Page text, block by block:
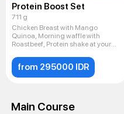
Protein Boost Set
711 g
Chicken Breast with Mango
Quinoa, Morning waffle with
Roastbeef, Protein shake at your
from 295000 IDR
Main Course